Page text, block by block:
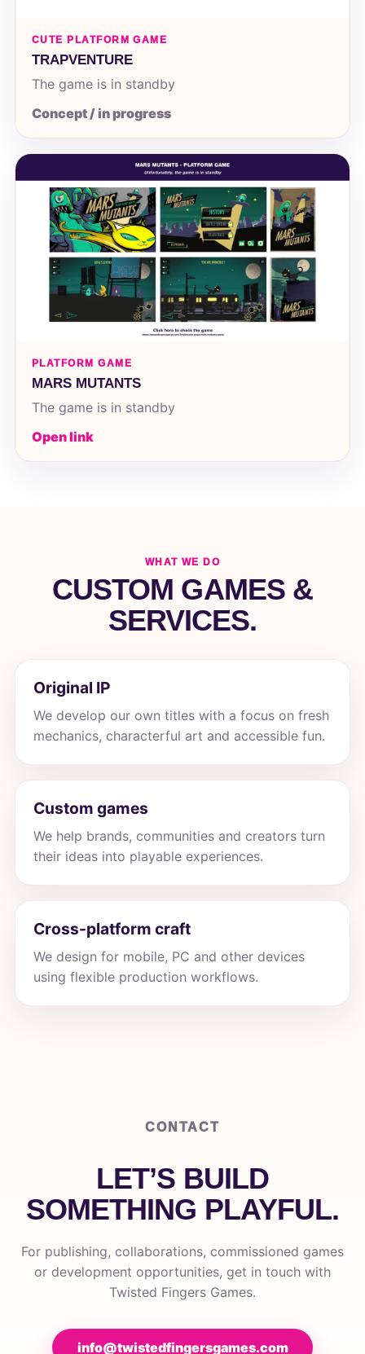
CUTE PLATFORM GAME
TRAPVENTURE
The game is in standby
Concept / in progress
PLATFORM GAME
MARS MUTANTS
The game is in standby
Open link
WHAT WE DO
CUSTOM GAMES &
SERVICES.
Original IP
We develop our own titles with a focus on fresh
mechanics, characterful art and accessible fun.
Custom games
We help brands, communities and creators turn
their ideas into playable experiences.
Cross-platform craft
We design for mobile, PC and other devices
using flexible production workflows.
CONTACT
LET’S BUILD
SOMETHING PLAYFUL.
For publishing, collaborations, commissioned games
or development opportunities, get in touch with
Twisted Fingers Games.
info@twistedfingersgames.com